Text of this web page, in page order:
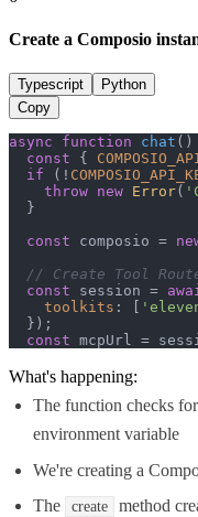
Create a Composio
Typescript
Python
Copy
async function chat ( )
const {
if (!
throw new Error(
  }
const composio =
// Create Tool
const session =
toolkits : [
  });
const mcpUrl =
What's happening:
The function checks
environment variable
We're creating a
The
create
method